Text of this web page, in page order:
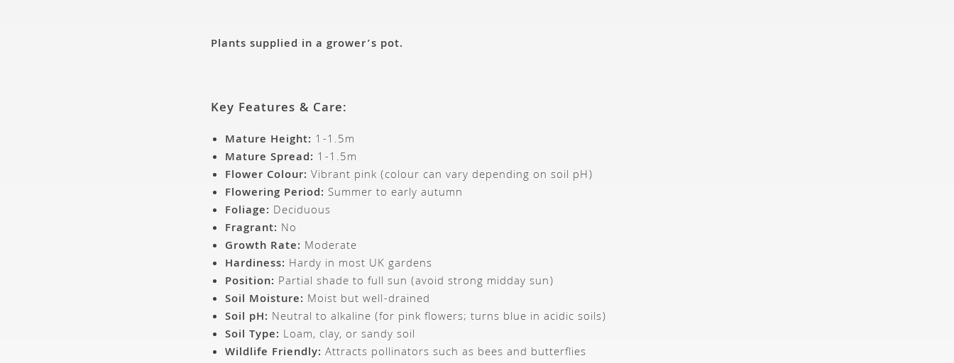
Plants supplied in a grower’s pot.
Key Features & Care:
Mature Height: 1-1.5m
Mature Spread: 1-1.5m
Flower Colour: Vibrant pink (colour can vary depending on soil pH)
Flowering Period: Summer to early autumn
Foliage: Deciduous
Fragrant: No
Growth Rate: Moderate
Hardiness: Hardy in most UK gardens
Position: Partial shade to full sun (avoid strong midday sun)
Soil Moisture: Moist but well-drained
Soil pH: Neutral to alkaline (for pink flowers; turns blue in acidic soils)
Soil Type: Loam, clay, or sandy soil
Wildlife Friendly: Attracts pollinators such as bees and butterflies